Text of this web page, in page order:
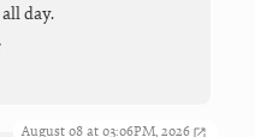
day.
August 08 at 03:06PM, 2026